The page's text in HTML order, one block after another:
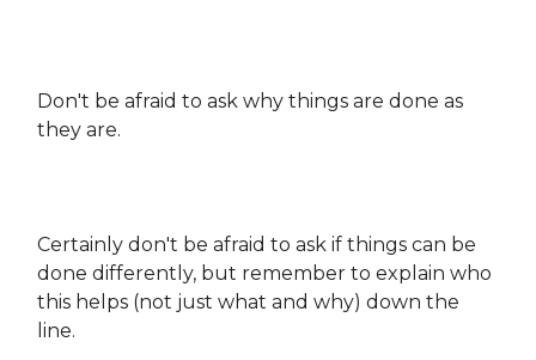
Don't be afraid to ask why things are done as
they are.
Certainly don't be afraid to ask if things can be
done differently, but remember to explain who
this helps (not just what and why) down the
line.